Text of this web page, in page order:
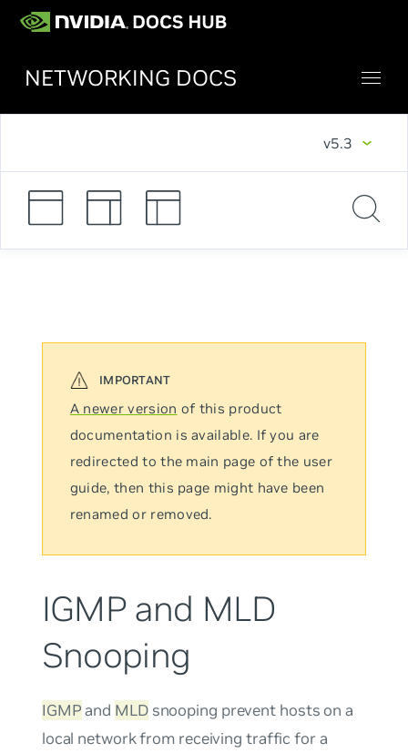
NETWORKING DOCS
v5.3
A newer version of this product
documentation is available. If you are
redirected to the main page of the user
guide, then this page might have been
renamed or removed.
IGMP and MLD
Snooping
IGMPand MLDsnooping prevent hosts on a
local network from receiving traffic for a